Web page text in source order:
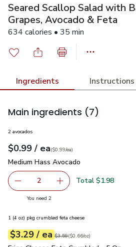
Seared Scallop Salad with
Grapes, Avocado & Feta
634 calories • 35 min
Ingredients Instructions
Main ingredients (7)
2 avocados
Your price$0.99
$0.99 / eaeach
$0.99pereach
($0.99/ea)
Medium Hass Avocado
Medium Hass Avocado
decrease Medium Hass Avocado
2 Add one, Medium
Total $1.98
You need 2you have 2 selected
1 (4 oz) pkg crumbled feta cheese
Your price$3.29
$3.29 / eaeach
Original price$3.59
$3.59
$0.66perounce ($0.66/oz)